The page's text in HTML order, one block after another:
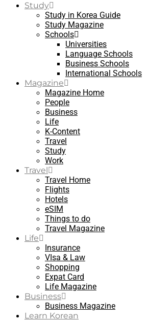
Study
Study in Korea Guide
Study Magazine
Schools
Universities
Language Schools
Business Schools
International Schools
Magazine
Magazine Home
People
Business
Life
K-Content
Travel
Study
Work
Travel
Travel Home
Flights
Hotels
eSIM
Things to do
Travel Magazine
Life
Insurance
VIsa & Law
Shopping
Expat Card
Life Magazine
Business
Business Magazine
Learn Korean